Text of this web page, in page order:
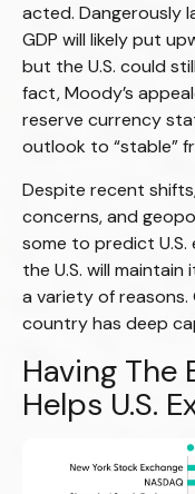
acted. Dangerously
GDP will likely put
but the U.S. could
fact, Moody’s
reserve currency
outlook to “stable”
Despite recent
concerns, and
some to predict U.S.
the U.S. will
a variety of
country has deep
Having The
Helps U.S.